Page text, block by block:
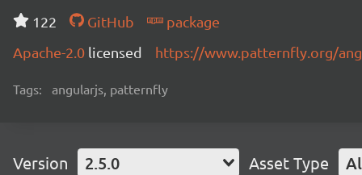
122 GitHub
package
Apache-2.0 licensed https://www.patternfly.org/
Tags: angularjs, patternfly
Version 2.5.0 Asset Type